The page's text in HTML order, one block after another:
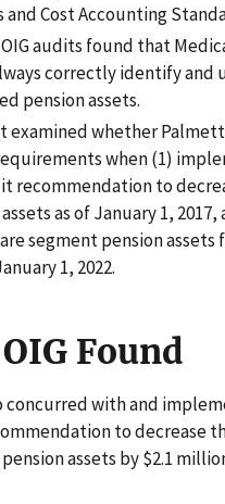
Cost Accounting
audits found that
correctly identify and
pension assets.
examined whether
when (1)
recommendation to
as of January 1,
segment pension assets
1, 2022.
Found
concurred with and
to decrease
assets by $2.1